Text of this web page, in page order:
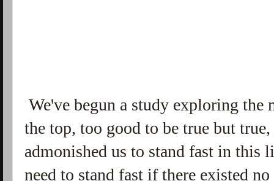
We've begun a study exploring the
the top, too good to be true but
admonished us to stand fast in this
need to stand fast if there existed